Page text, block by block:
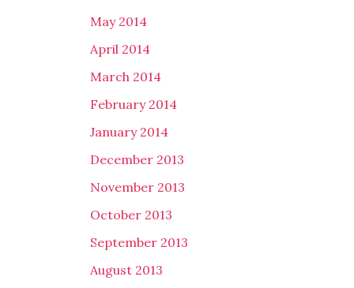
May 2014
April 2014
March 2014
February 2014
January 2014
December 2013
November 2013
October 2013
September 2013
August 2013